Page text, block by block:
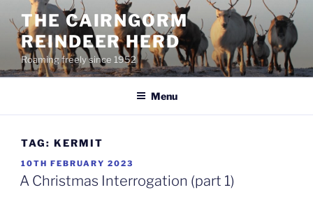
content
THE CAIRNGORM
REINDEER HERD
Roaming freely since 1952
Menu
TAG: KERMIT
POSTED
ON
10TH FEBRUARY 2023
A Christmas Interrogation (part 1)